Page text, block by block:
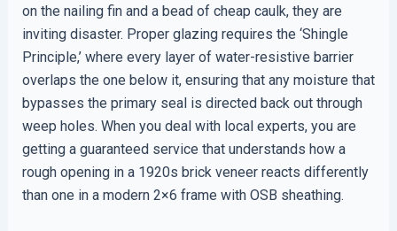
on the nailing fin and a bead of cheap caulk, they are
inviting disaster. Proper glazing requires the ‘Shingle
Principle,’ where every layer of water-resistive barrier
overlaps the one below it, ensuring that any moisture that
bypasses the primary seal is directed back out through
weep holes. When you deal with local experts, you are
getting a guaranteed service that understands how a
rough opening in a 1920s brick veneer reacts differently
than one in a modern 2×6 frame with OSB sheathing.